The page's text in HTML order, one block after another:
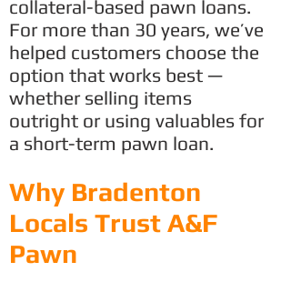
collateral-based pawn loans.
For more than 30 years, we’ve
helped customers choose the
option that works best —
whether selling items
outright or using valuables for
a short-term pawn loan.
Why Bradenton
Locals Trust A&F
Pawn